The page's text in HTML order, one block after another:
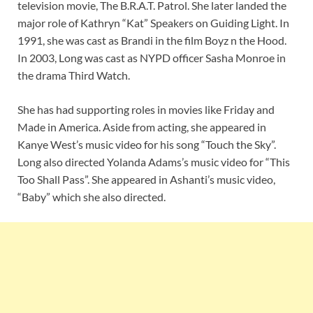
television movie, The B.R.A.T. Patrol. She later landed the
major role of Kathryn “Kat” Speakers on Guiding Light. In
1991, she was cast as Brandi in the film Boyz n the Hood.
In 2003, Long was cast as NYPD officer Sasha Monroe in
the drama Third Watch.
She has had supporting roles in movies like Friday and
Made in America. Aside from acting, she appeared in
Kanye West’s music video for his song “Touch the Sky”.
Long also directed Yolanda Adams’s music video for “This
Too Shall Pass”. She appeared in Ashanti’s music video,
“Baby” which she also directed.